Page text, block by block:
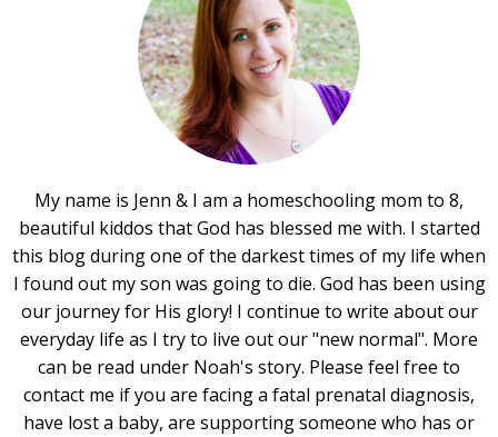
My name is Jenn & I am a homeschooling mom to 8,
beautiful kiddos that God has blessed me with. I started
this blog during one of the darkest times of my life when
I found out my son was going to die. God has been using
our journey for His glory! I continue to write about our
everyday life as I try to live out our "new normal". More
can be read under Noah's story. Please feel free to
contact me if you are facing a fatal prenatal diagnosis,
have lost a baby, are supporting someone who has or